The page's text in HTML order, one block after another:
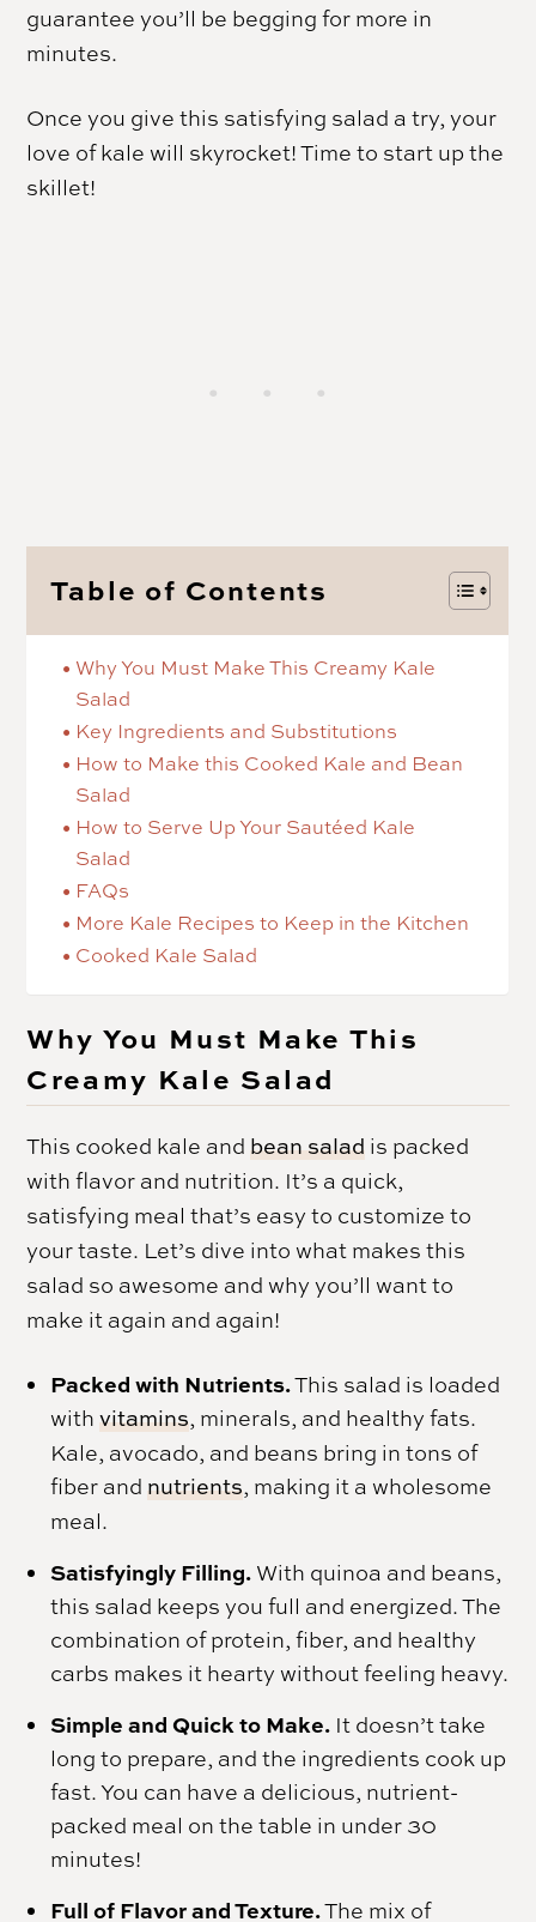
guarantee you’ll be begging for more in
minutes.
Once you give this satisfying salad a try, your
love of kale will skyrocket! Time to start up the
skillet!
Table of Contents
Why You Must Make This Creamy Kale
Salad
Key Ingredients and Substitutions
How to Make this Cooked Kale and Bean
Salad
How to Serve Up Your Sautéed Kale
Salad
FAQs
More Kale Recipes to Keep in the Kitchen
Cooked Kale Salad
Why You Must Make This
Creamy Kale Salad
This cooked kale and bean salad is packed
with flavor and nutrition. It’s a quick,
satisfying meal that’s easy to customize to
your taste. Let’s dive into what makes this
salad so awesome and why you’ll want to
make it again and again!
Packed with Nutrients.This salad is loaded
withvitamins, minerals, and healthy fats.
Kale, avocado, and beans bring in tons of
fiber and nutrients, making it a wholesome
meal.
Satisfyingly Filling. With quinoa and beans,
this salad keeps you full and energized. The
combination of protein, fiber, and healthy
carbs makes it hearty without feeling heavy.
Simple and Quick to Make. It doesn’t take
long to prepare, and the ingredients cook up
fast. You can have a delicious, nutrient-
packed meal on the table in under 30
minutes!
Full of Flavor and Texture.The mix of